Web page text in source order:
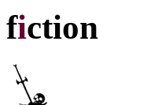
fiction